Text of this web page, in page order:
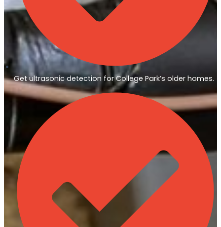
Get ultrasonic detection for College Park’s older homes.